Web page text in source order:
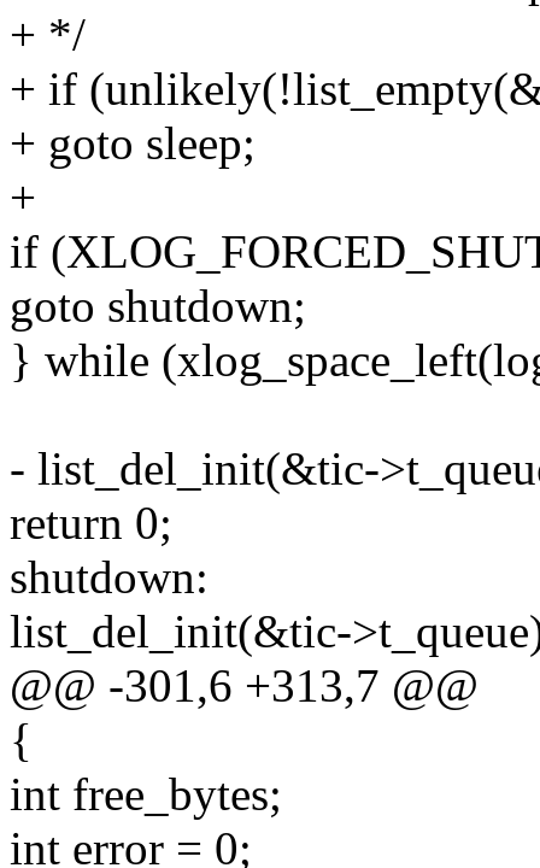
+ */
+ if
+ goto sleep;
+
if
goto shutdown;
} while
- list_del_init(&tic-
return 0;
shutdown:
list_del_init(&tic-
@@ -301,6 +313,7 @@
{
int free_bytes;
int error = 0;